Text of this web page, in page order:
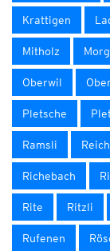
Krattigen
Mitholz
Oberwil
Pletsche
Ramsli
Richebach
Rite Ritzli
Rufenen